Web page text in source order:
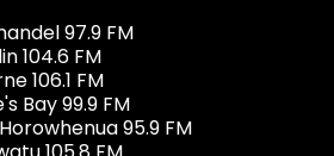
97.9 FM
104.6 FM
106.1 FM
Bay 99.9 FM
95.9 FM